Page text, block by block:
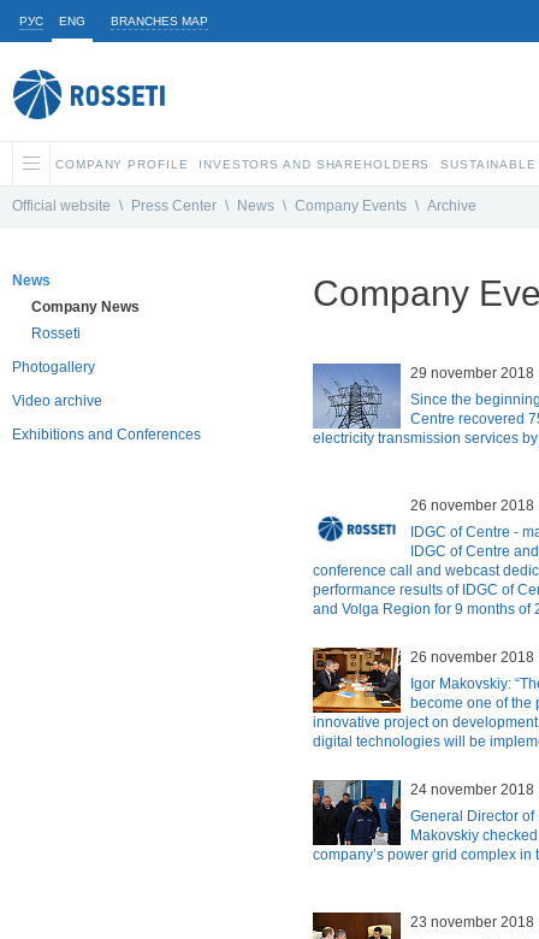
РУС ENG BRANCHES MAP
COMPANY PROFILE INVESTORS AND SHAREHOLDERS
Official website \ Press Center \ News \ Company Events \ Archive
News
Company News
Rosseti
Photogallery
Video archive
Exhibitions and Conferences
Company
29 november 2018
Since the
Centre recovered
electricity transmission services
26 november 2018
IDGC of Centre -
IDGC of Centre
conference call and webcast
performance results of IDGC of
and Volga Region for 9 months of
26 november 2018
Igor Makovskiy:
become one of the
innovative project on
digital technologies will be
24 november 2018
General Director of
Makovskiy
company’s power grid complex in
23 november 2018